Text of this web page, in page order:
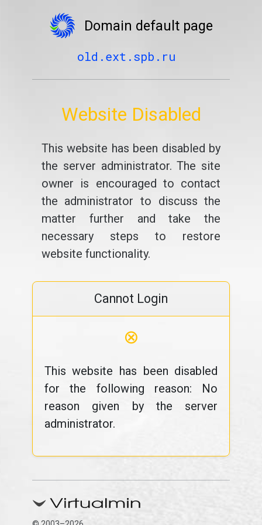
Domain default page
old.ext.spb.ru
Website Disabled
This website has been disabled by
the server administrator. The site
owner is encouraged to contact
the administrator to discuss the
matter further and take the
necessary steps to restore
website functionality.
Cannot Login
⊗
This website has been disabled
for the following reason: No
reason given by the server
administrator.